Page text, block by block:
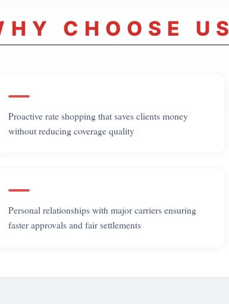
CHOOSE US
Proactive rate shopping that saves clients money
without reducing coverage quality
Personal relationships with major carriers ensuring
faster approvals and fair settlements